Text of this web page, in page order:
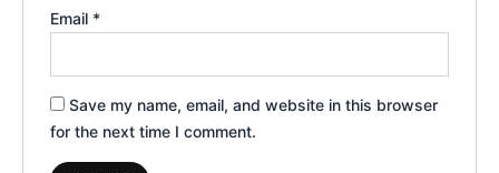
Email *
Save my name, email, and website in this browser
for the next time I comment.